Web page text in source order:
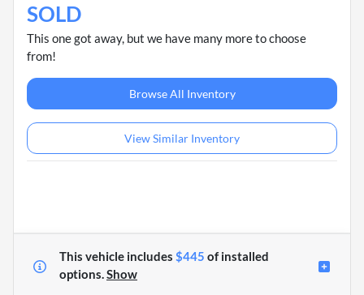
SOLD
This one got away, but we have many more to choose
from!
Browse All Inventory
View Similar Inventory
This vehicle includes $445 ofinstalled
options.Show